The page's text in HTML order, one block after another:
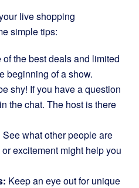
live shopping
simple tips:
of the best deals and limited
beginning of a show.
shy! If you have a question
the chat. The host is there
See what other people are
excitement might help you
Keep an eye out for unique